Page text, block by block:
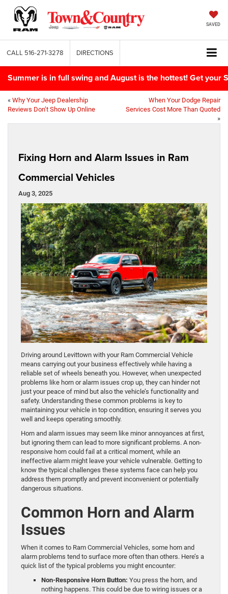
SAVED
CALL 516-271-3278 DIRECTIONS
Summer is in full swing and August is the hottest! Get your
« Why Your Jeep Dealership
Reviews Don’t Show Up Online
When Your Dodge Repair
Services Cost More Than Quoted
»
Fixing Horn and Alarm Issues in Ram
Commercial Vehicles
Aug 3, 2025
Driving around Levittown with your Ram Commercial Vehicle
means carrying out your business effectively while having a
reliable set of wheels beneath you. However, when unexpected
problems like horn or alarm issues crop up, they can hinder not
just your peace of mind but also the vehicle’s functionality and
safety. Understanding these common problems is key to
maintaining your vehicle in top condition, ensuring it serves you
well and keeps operating smoothly.
Horn and alarm issues may seem like minor annoyances at first,
but ignoring them can lead to more significant problems. A non-
responsive horn could fail at a critical moment, while an
ineffective alarm might leave your vehicle vulnerable. Getting to
know the typical challenges these systems face can help you
address them promptly and prevent inconvenient or potentially
dangerous situations.
Common Horn and Alarm
Issues
When it comes to Ram Commercial Vehicles, some horn and
alarm problems tend to surface more often than others. Here’s a
quick list of the typical problems you might encounter:
Non-Responsive Horn Button: You press the horn, and
nothing happens. This could be due to wiring issues or a